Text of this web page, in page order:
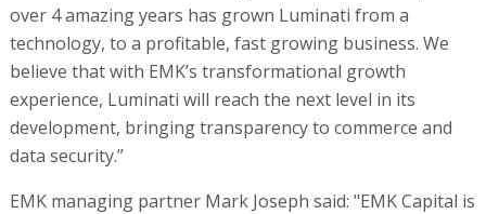
over 4 amazing years has grown Luminati from a
technology, to a profitable, fast growing business. We
believe that with EMK’s transformational growth
experience, Luminati will reach the next level in its
development, bringing transparency to commerce and
data security.”
EMK managing partner Mark Joseph said: "EMK Capital is